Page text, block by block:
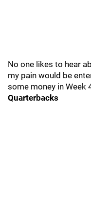
No one likes to hear
my pain would be
some money in Week
Quarterbacks